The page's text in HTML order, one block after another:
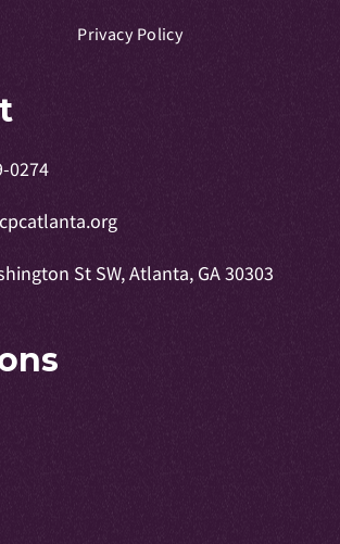
Privacy Policy
0274
St SW, Atlanta, GA 30303